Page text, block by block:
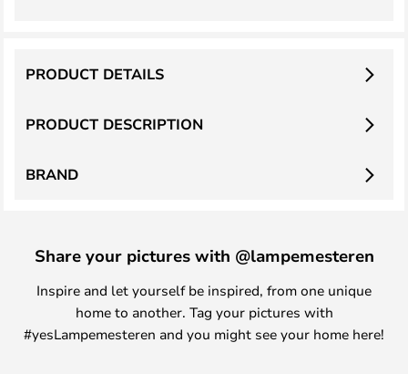
PRODUCT DESCRIPTION
PRODUCT DETAILS
BRAND
Share your pictures with @lampemesteren
Inspire and let yourself be inspired, from one unique
home to another. Tag your pictures with
#yesLampemesteren and you might see your home here!